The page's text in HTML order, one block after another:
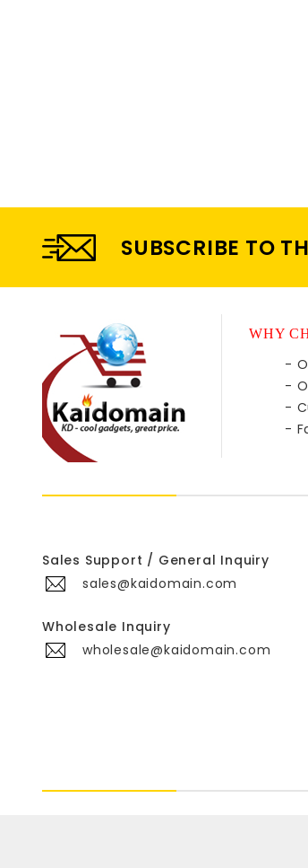
SUBSCRIBE TO
WHY
-
-
-
-
Sales Support / General Inquiry
sales@kaidomain.com
Wholesale Inquiry
wholesale@kaidomain.com